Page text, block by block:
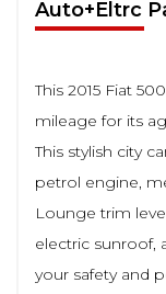
Auto+Eltrc
This 2015 Fiat
mileage for its
This stylish city
petrol engine,
Lounge trim
electric sunroof,
your safety and